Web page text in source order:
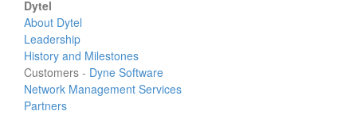
Dytel
About Dytel
Leadership
History and Milestones
Customers - Dyne Software
Network Management Services
Partners